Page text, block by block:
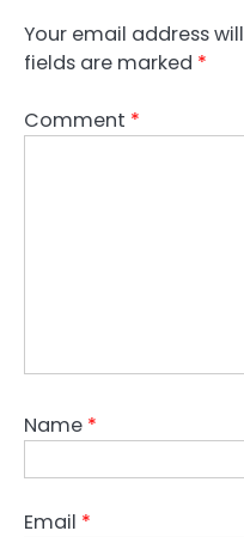
Your email address
fields are marked *
Comment *
Name *
Email *